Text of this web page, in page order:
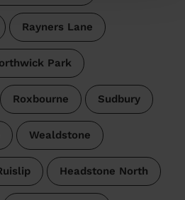
Rayners Lane
Park
Roxbourne Sudbury
Wealdstone
Headstone North